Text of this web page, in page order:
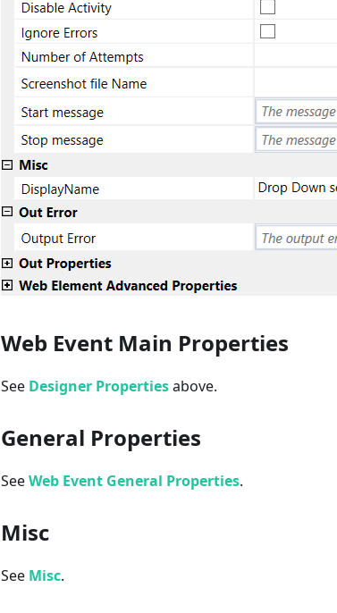
Web Event Main Properties
See Designer Propertiesabove.
General Properties
SeeWeb Event General Properties.
Misc
See Misc.